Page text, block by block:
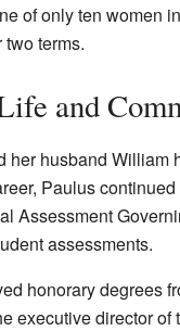
of only ten women
two terms.
and
her husband William
Paulus
Assessment
assessments.
honorary degrees
executive director of